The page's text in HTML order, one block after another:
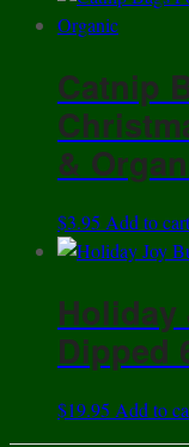
Catnip
&
$3.95 Add to cart
Holiday
Dipped
$19.95 Add to